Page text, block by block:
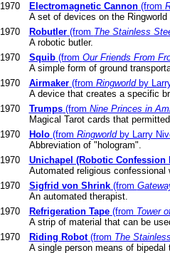
1970
Electromagnetic Cannon(from
A set of devices on the
1970
Robutler(from The Stainless
A robotic butler.
1970
Squib(from Our Friends From
A simple form of ground
1970
Airmaker(from Ringworldby
A device that creates a specific
1970
Trumps(from Nine Princes in
Magical Tarot cards that
1970
Holo(from Ringworldby Larry
Abbreviation of "hologram".
1970
Unichapel (Robotic Confession
Automated religious confessional
1970
Sigfrid von Shrink(from
An automated therapist.
1970
Refrigeration Tape(from Tower
A strip of material that can be
1970
Riding Robot(from The
A single person means of bipedal